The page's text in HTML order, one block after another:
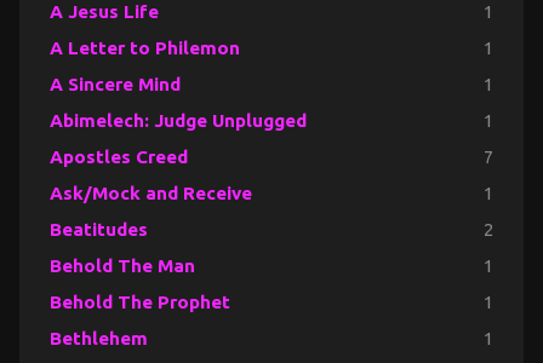
A Jesus Life 1
A Letter to Philemon 1
A Sincere Mind 1
Abimelech: Judge Unplugged 1
Apostles Creed 7
Ask/Mock and Receive 1
Beatitudes 2
Behold The Man 1
Behold The Prophet 1
Bethlehem 1